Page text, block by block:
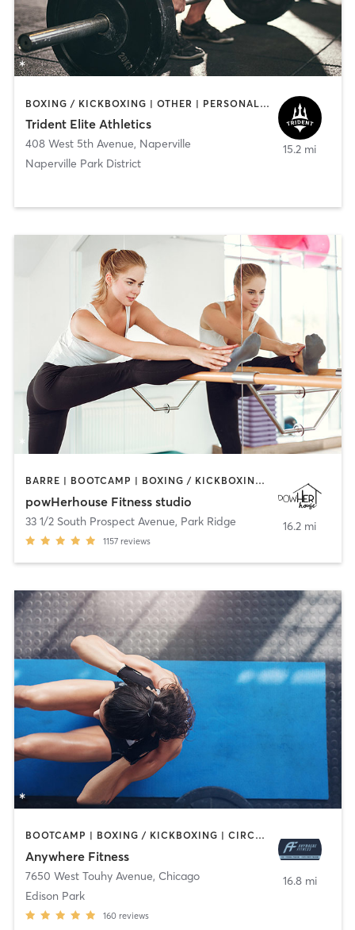
BOXING / KICKBOXING | OTHER | PERSONAL TRAINING | STRENGTH TRAINING | WEIGHT TRAINING
Trident Elite Athletics
408 West 5th Avenue, Naperville
Naperville Park District
15.2 mi
BARRE | BOOTCAMP | BOXING / KICKBOXING | CIRCUIT TRAINING | OTHER | OUTDOOR | WEIGHT TRAINING | YOGA
powHerhouse Fitness studio
33 1/2 South Prospect Avenue, Park Ridge
1157 reviews
16.2 mi
BOOTCAMP | BOXING / KICKBOXING | CIRCUIT TRAINING | GYM CLASSES | MASSAGE | OTHER | PERSONAL TRAINING | SPORTS | STRENGTH TRAINING | WEIGHT TRAINING
Anywhere Fitness
7650 West Touhy Avenue, Chicago
Edison Park
160 reviews
16.8 mi